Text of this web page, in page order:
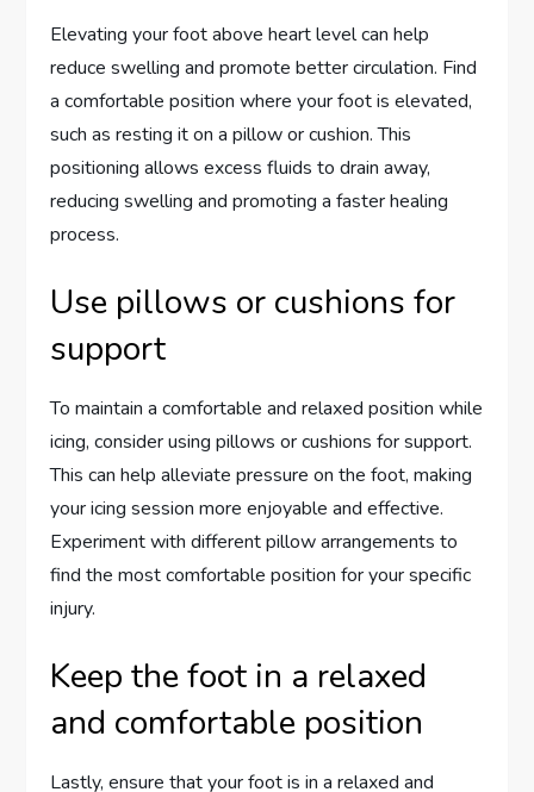
Elevating your foot above heart level can help
reduce swelling and promote better circulation. Find
a comfortable position where your foot is elevated,
such as resting it on a pillow or cushion. This
positioning allows excess fluids to drain away,
reducing swelling and promoting a faster healing
process.
Use pillows or cushions for
support
To maintain a comfortable and relaxed position while
icing, consider using pillows or cushions for support.
This can help alleviate pressure on the foot, making
your icing session more enjoyable and effective.
Experiment with different pillow arrangements to
find the most comfortable position for your specific
injury.
Keep the foot in a relaxed
and comfortable position
Lastly, ensure that your foot is in a relaxed and